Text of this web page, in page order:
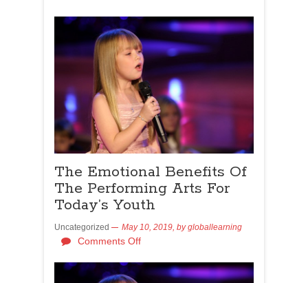
The Emotional Benefits Of
The Performing Arts For
Today’s Youth
Uncategorized May 10, 2019, bygloballearning
Comments Off